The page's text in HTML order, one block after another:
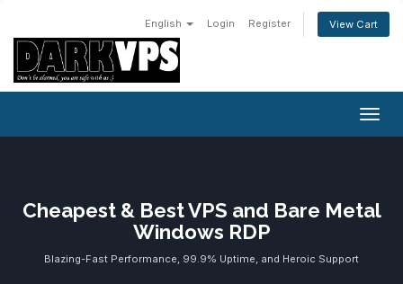
English Login Register View Cart
Cheapest & Best VPS and Bare Metal
Windows RDP
Blazing-Fast Performance, 99.9% Uptime, and Heroic Support